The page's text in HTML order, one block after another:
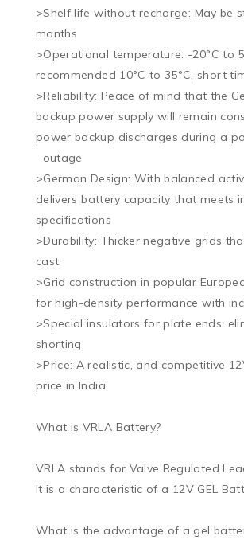
>Shelf life without recharge: May be
months
>Operational temperature: -20°C to
recommended 10°C to 35°C, short
>Reliability: Peace of mind that the
backup power supply will remain
power backup discharges during a
>German Design: With balanced
delivers battery capacity that meets
specifications
>Durability: Thicker negative grids
cast
>Grid construction in popular
for high-density performance with
>Special insulators for plate ends:
shorting
>Price: A realistic, and competitive
price in India
What is VRLA Battery?
VRLA stands for Valve Regulated
It is a characteristic of a 12V GEL
What is the advantage of a gel